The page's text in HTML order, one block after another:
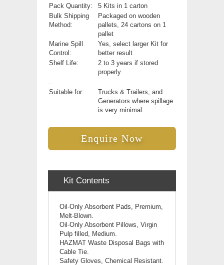
Pack Quantity:
5 Kits in 1 carton
Bulk Shipping
Method:
Packaged on wooden
pallets, 24 cartons on 1
pallet
Marine Spill
Control:
Yes, select larger Kit for
better result
Shelf Life:
2 to 3 years if stored
properly
Suitable for:
Trucks & Trailers, and
Generators where spillage
is very minimal.
Enquire Now
Kit Contents
Oil-Only Absorbent Pads, Premium,
Melt-Blown.
Oil-Only Absorbent Pillows, Virgin
Pulp filled, Medium.
HAZMAT Waste Disposal Bags with
Cable Tie.
Safety Gloves, Chemical Resistant.